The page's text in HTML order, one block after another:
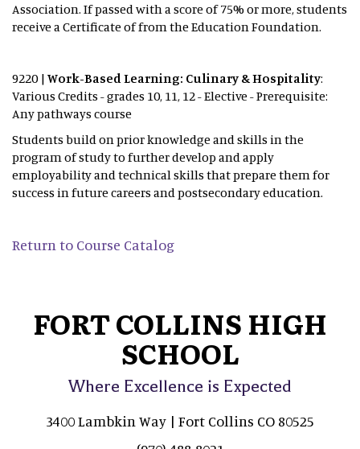
Association. If passed with a score of 75% or more, students
receive a Certificate of from the Education Foundation.
9220 | Work-Based Learning: Culinary & Hospitality:
Various Credits - grades 10, 11, 12 - Elective - Prerequisite:
Any pathways course
Students build on prior knowledge and skills in the
program of study to further develop and apply
employability and technical skills that prepare them for
success in future careers and postsecondary education.
Return to Course Catalog
FORT COLLINS HIGH
SCHOOL
Where Excellence is Expected
3400 Lambkin Way | Fort Collins CO 80525